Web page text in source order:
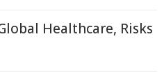
Healthcare, Risks